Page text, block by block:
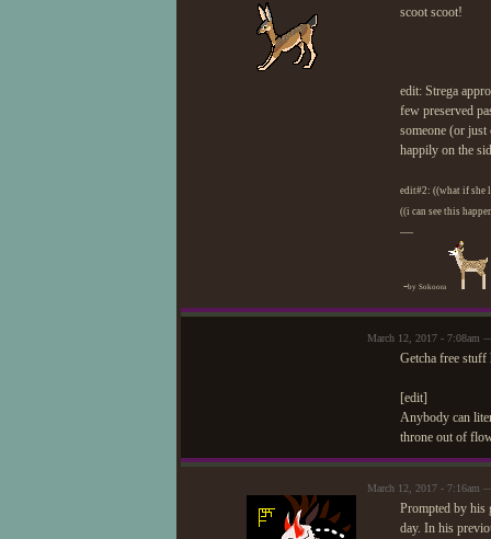
scoot scoot!
edit: Strega
few preserved
someone (or
happily on the
edit#2: ((what if she
((i can see this
—
-by Sokoora
March 12, 2017 - 7:08am
Getcha free stuff
[edit]
Anybody can
throne out of
March 12, 2017 - 7:16am
Prompted by his
day. In his